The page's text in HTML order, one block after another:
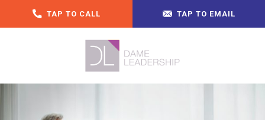
TAP TO CALL TAP TO EMAIL